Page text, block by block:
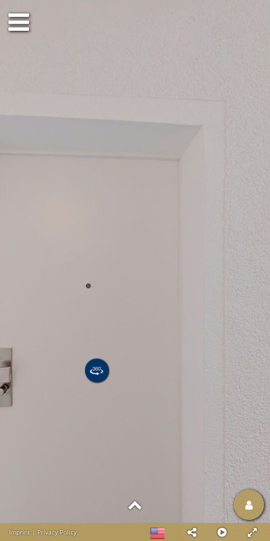
Imprint | Privacy Policy